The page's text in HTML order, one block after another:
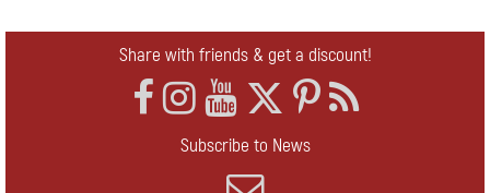
Share with friends & get a discount!
Subscribe to News